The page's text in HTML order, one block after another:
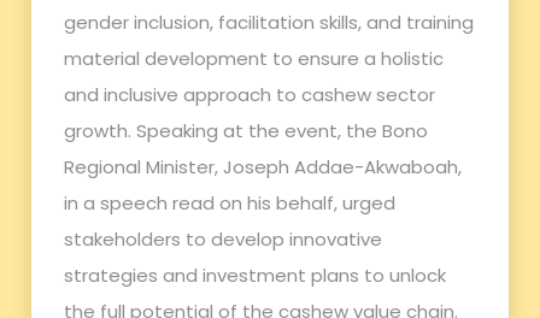
gender inclusion, facilitation skills, and training
material development to ensure a holistic
and inclusive approach to cashew sector
growth. Speaking at the event, the Bono
Regional Minister, Joseph Addae-Akwaboah,
in a speech read on his behalf, urged
stakeholders to develop innovative
strategies and investment plans to unlock
the full potential of the cashew value chain.